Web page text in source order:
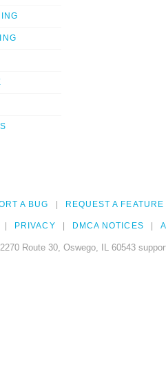
A BUG REQUEST A FEATURE
PRIVACY DMCA NOTICES
Route 30, Oswego, IL 60543